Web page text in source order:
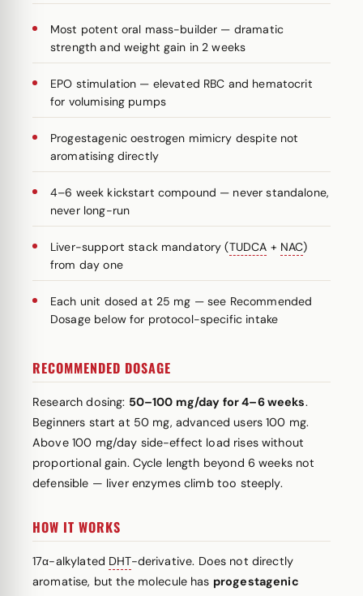
Most potent oral mass-builder — dramatic
strength and weight gain in 2 weeks
EPO stimulation — elevated RBC and hematocrit
for volumising pumps
Progestagenic oestrogen mimicry despite not
aromatising directly
4–6 week kickstart compound — never standalone,
never long-run
Liver-support stack mandatory (TUDCA + NAC)
from day one
Each unit dosed at 25 mg — see Recommended
Dosage below for protocol-specific intake
RECOMMENDED DOSAGE
Research dosing: 50–100 mg/day for 4–6 weeks.
Beginners start at 50 mg, advanced users 100 mg.
Above 100 mg/day side-effect load rises without
proportional gain. Cycle length beyond 6 weeks not
defensible — liver enzymes climb too steeply.
HOW IT WORKS
17α-alkylated DHT-derivative. Does not directly
aromatise, but the molecule has progestagenic